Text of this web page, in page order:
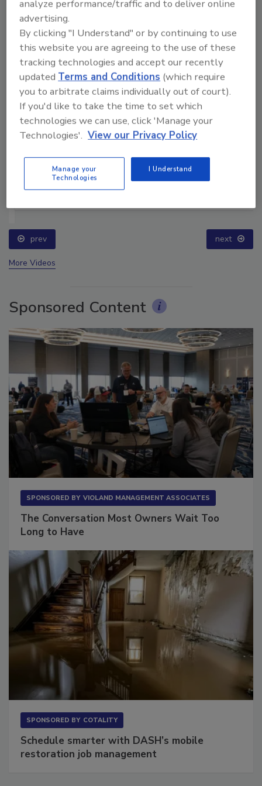
Ask The Expert: Fire Damage, Smoke, and Recovery
prev next
More Videos
Sponsored Content
SPONSORED BY VIOLAND MANAGEMENT ASSOCIATES
The Conversation Most Owners Wait Too
Long to Have
SPONSORED BY COTALITY
Schedule smarter with DASH’s mobile
restoration job management
analyze performance/traffic and to deliver online
advertising.
By clicking "I Understand" or by continuing to use
this website you are agreeing to the use of these
tracking technologies and accept our recently
updated Terms and Conditions (which require
you to arbitrate claims individually out of court).
If you'd like to take the time to set which
technologies we can use, click 'Manage your
Technologies'. View our Privacy Policy
Manage your
Technologies
I Understand